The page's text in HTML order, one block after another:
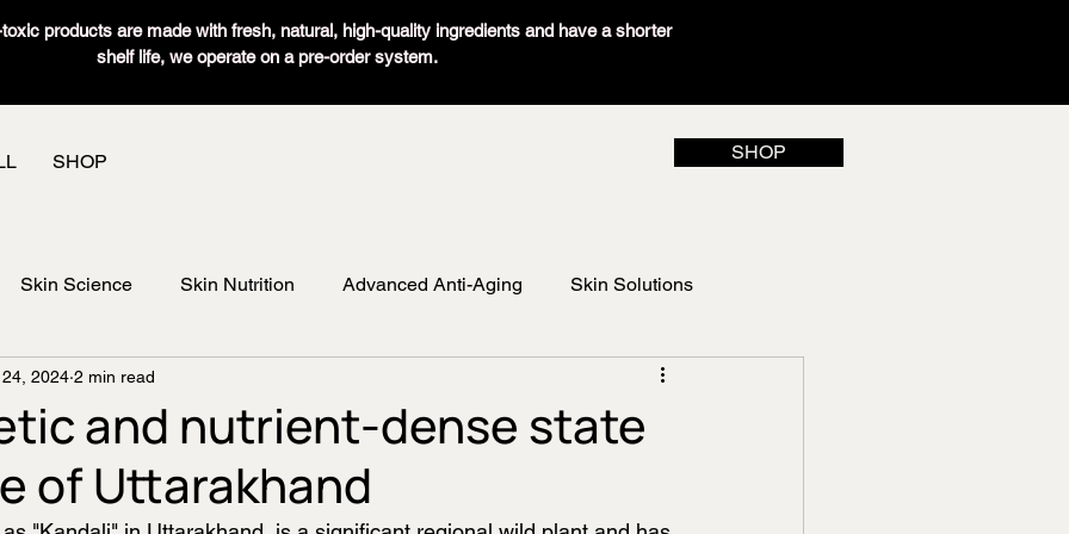
products are made with fresh, natural, high-quality ingredients and have a shorter
shelf life, we operate on a pre-order system.
SHOP SHOP
Skin Science Skin Nutrition Advanced Anti-Aging Skin Solutions
and nutrient-dense state
of Uttarakhand
2024 2 min read